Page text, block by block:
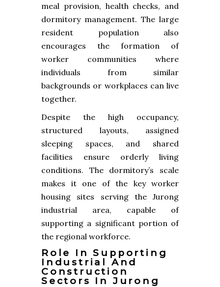
meal provision, health checks, and
dormitory management. The large
resident population also
encourages the formation of
worker communities where
individuals from similar
backgrounds or workplaces can live
together.
Despite the high occupancy,
structured layouts, assigned
sleeping spaces, and shared
facilities ensure orderly living
conditions. The dormitory’s scale
makes it one of the key worker
housing sites serving the Jurong
industrial area, capable of
supporting a significant portion of
the regional workforce.
Role In Supporting
Industrial And
Construction
Sectors In Jurong